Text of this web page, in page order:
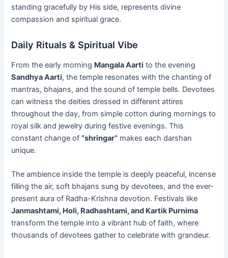
standing gracefully by His side, represents divine
compassion and spiritual grace.
Daily Rituals & Spiritual Vibe
From the early morning Mangala Aarti to the evening
Sandhya Aarti, the temple resonates with the chanting of
mantras, bhajans, and the sound of temple bells. Devotees
can witness the deities dressed in different attires
throughout the day, from simple cotton during mornings to
royal silk and jewelry during festive evenings. This
constant change of“shringar” makes each darshan
unique.
The ambience inside the temple is deeply peaceful, incense
filling the air, soft bhajans sung by devotees, and the ever-
present aura of Radha-Krishna devotion. Festivals like
Janmashtami, Holi, Radhashtami, and Kartik Purnima
transform the temple into a vibrant hub of faith, where
thousands of devotees gather to celebrate with grandeur.